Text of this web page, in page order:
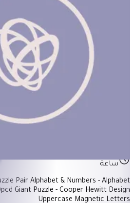
ساعة
Pair Alphabet & Numbers - Alphabet
Giant Puzzle - Cooper Hewitt Design
Uppercase Magnetic Letters